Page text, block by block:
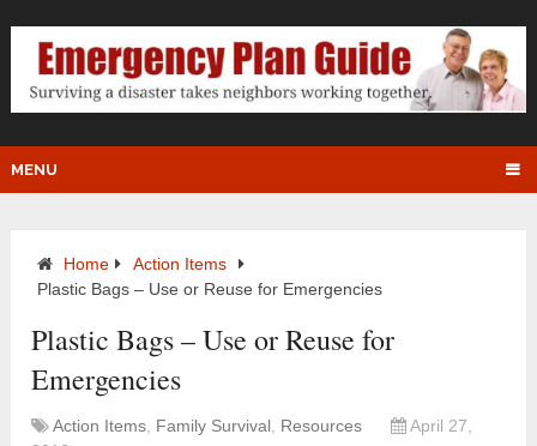
MENU
Home
Action Items
Plastic Bags – Use or Reuse for Emergencies
Plastic Bags – Use or Reuse for
Emergencies
Action Items Family Survival Resources
April 27,